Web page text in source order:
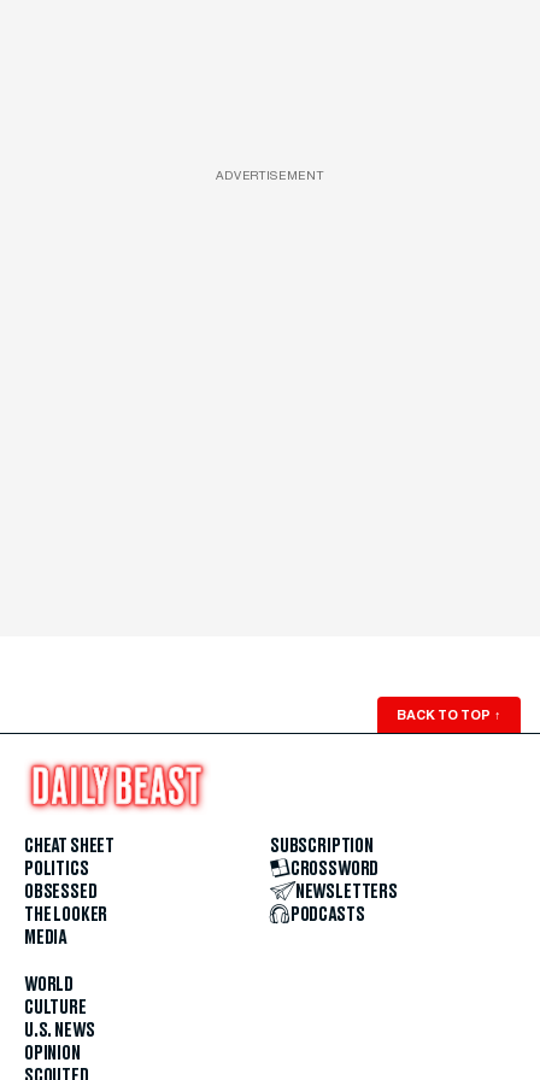
ADVERTISEMENT
BACK TO TOP ↑
CHEAT SHEET
POLITICS
OBSESSED
THE LOOKER
MEDIA
WORLD
CULTURE
U.S. NEWS
OPINION
SUBSCRIPTION
CROSSWORD
NEWSLETTERS
PODCASTS